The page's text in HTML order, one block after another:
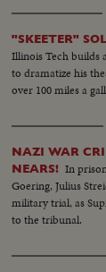
"SKEETER"
Illinois Tech builds
to dramatize his
over 100 miles a
NAZI WAR
NEARS! In
Goering, Julius
military trial, as
to the tribunal.